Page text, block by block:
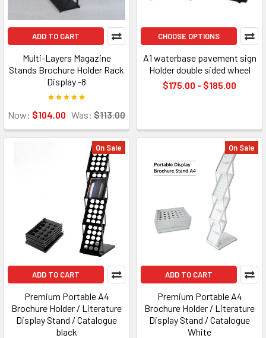
ADD TO CART
Multi-Layers Magazine
Stands Brochure Holder Rack
Display -8
Now: $104.00 Was: $113.00
CHOOSE OPTIONS
A1 waterbase pavement sign
Holder double sided wheel
$175.00 - $185.00
On Sale
ADD TO CART
Premium Portable A4
Brochure Holder / Literature
Display Stand / Catalogue
black
On Sale
ADD TO CART
Premium Portable A4
Brochure Holder / Literature
Display Stand / Catalogue
White